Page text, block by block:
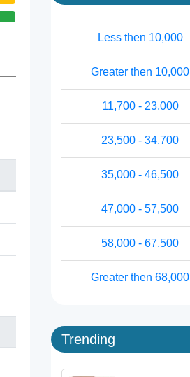
Less then 10,000
Greater then 10,000
11,700 - 23,000
23,500 - 34,700
35,000 - 46,500
47,000 - 57,500
58,000 - 67,500
Greater then 68,000
Trending